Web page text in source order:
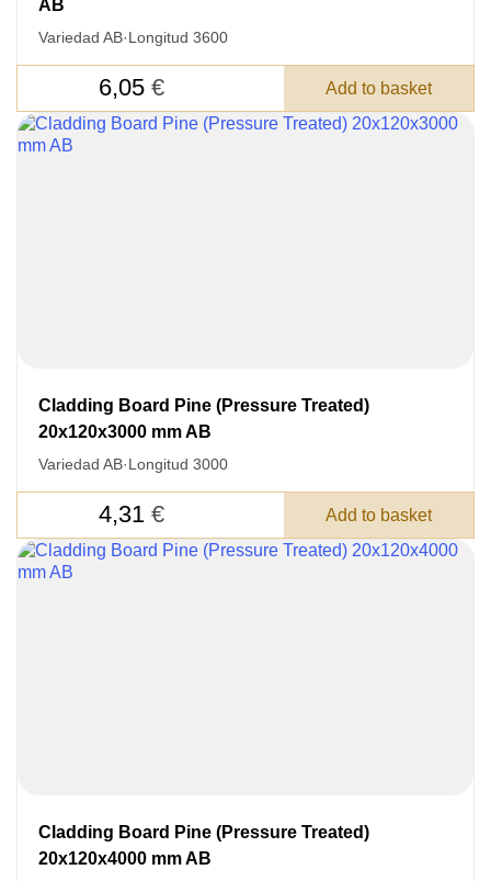
AB
Variedad AB·Longitud 3600
6,05 € Add to basket
Cladding Board Pine (Pressure Treated)
20x120x3000 mm AB
Variedad AB·Longitud 3000
4,31 € Add to basket
Cladding Board Pine (Pressure Treated)
20x120x4000 mm AB
Nombre
Unit cost:
Your order:
350